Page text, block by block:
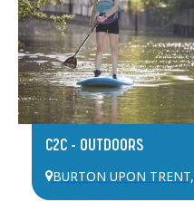
C2C – OUTDOORS
BURTON UPON TRENT,